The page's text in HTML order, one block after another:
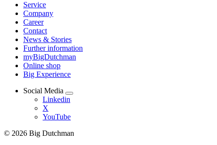
Service
Company
Career
Contact
News & Stories
Further information
myBigDutchman
Online shop
Big Experience
Social Media
Linkedin
X
YouTube
© 2026 Big Dutchman